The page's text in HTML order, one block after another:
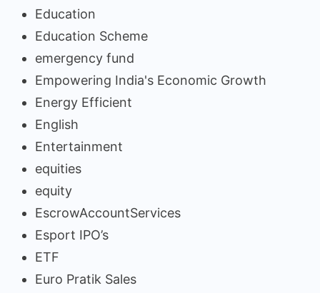
Education
Education Scheme
emergency fund
Empowering India's Economic Growth
Energy Efficient
English
Entertainment
equities
equity
EscrowAccountServices
Esport IPO’s
ETF
Euro Pratik Sales